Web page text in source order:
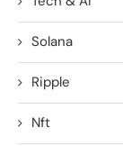
Solana
Ripple
Nft